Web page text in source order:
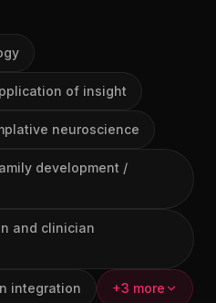
of insight
neuroscience
development /
and clinician
integration +3 more